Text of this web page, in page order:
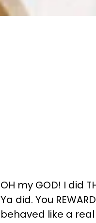
OH my GOD! I did
Ya did. You
behaved like a